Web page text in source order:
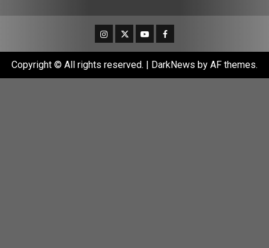
Instagram
TwitterYoutubeFacebook
Copyright © All rights reserved. | DarkNews by AF themes.